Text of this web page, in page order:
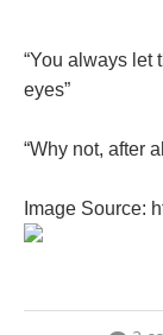
“You always let
eyes”
“Why not, after
Image Source: